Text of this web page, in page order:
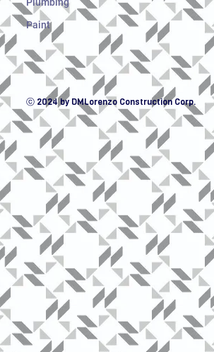
Plumbing
Paint
ⓒ 2024 by DMLorenzo Construction Corp.